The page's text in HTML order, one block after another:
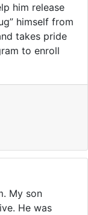
him release
himself from
takes pride
to enroll
My son
He was